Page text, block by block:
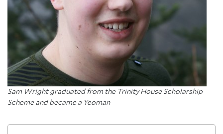
Sam Wright graduated from the Trinity House Scholarship
Scheme and became a Yeoman